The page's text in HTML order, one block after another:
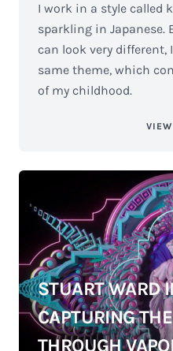
I work in a style called
sparkling in Japanese.
can look very different,
same theme, which
of my childhood.
STUART WARD
CAPTURING
THROUGH